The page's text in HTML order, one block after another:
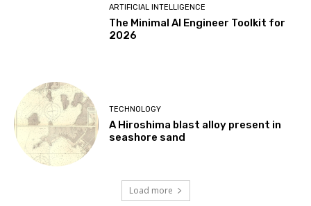
ARTIFICIAL INTELLIGENCE
The Minimal AI Engineer Toolkit for
2026
TECHNOLOGY
A Hiroshima blast alloy present in
seashore sand
Load more